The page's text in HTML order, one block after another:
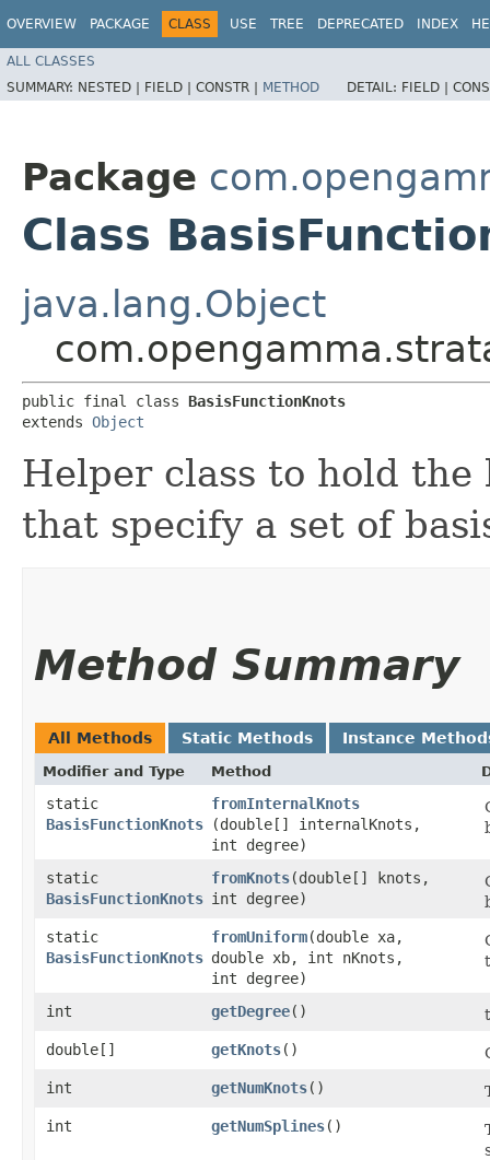
OVERVIEW PACKAGE CLASS USE TREE DEPRECATED INDEX
ALL CLASSES
SUMMARY: NESTED | FIELD | CONSTR | METHOD DETAIL: FIELD |
Package
Class
java.lang.Object
public final class BasisFunctionKnots
extends Object
Helper class to hold
that specify a set of
Method Summary
All Methods Static Methods Instance
Modifier and Type Method
static
BasisFunctionKnots
fromInternalKnots
(double[] internalKnots,
int degree)
static
BasisFunctionKnots
fromKnots​(double[] knots,
int degree)
static
BasisFunctionKnots
fromUniform​(double xa,
double xb, int nKnots,
int degree)
int getDegree()
double[]
getKnots()
int
getNumKnots()
int
getNumSplines()